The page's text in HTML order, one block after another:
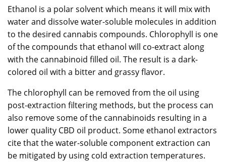
Ethanol is a polar solvent which means it will mix with
water and dissolve water-soluble molecules in addition
to the desired cannabis compounds. Chlorophyll is one
of the compounds that ethanol will co-extract along
with the cannabinoid filled oil. The result is a dark-
colored oil with a bitter and grassy flavor.
The chlorophyll can be removed from the oil using
post-extraction filtering methods, but the process can
also remove some of the cannabinoids resulting in a
lower quality CBD oil product. Some ethanol extractors
cite that the water-soluble component extraction can
be mitigated by using cold extraction temperatures.